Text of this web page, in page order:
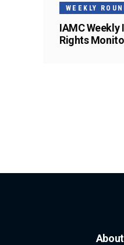
WEEKLY
IAMC Weekly
Rights